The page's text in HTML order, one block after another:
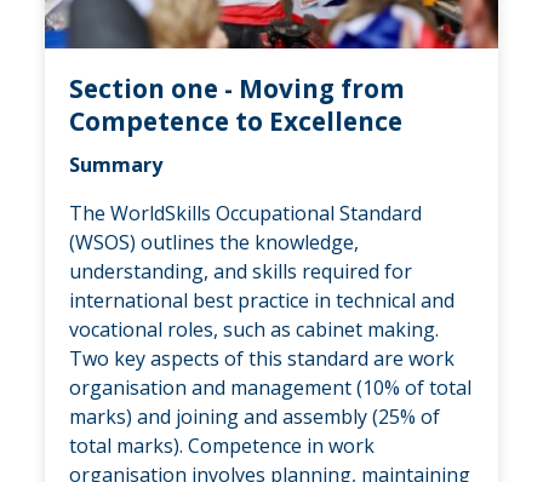
Section one - Moving from
Competence to Excellence
Summary
The WorldSkills Occupational Standard
(WSOS) outlines the knowledge,
understanding, and skills required for
international best practice in technical and
vocational roles, such as cabinet making.
Two key aspects of this standard are work
organisation and management (10% of total
marks) and joining and assembly (25% of
total marks). Competence in work
organisation involves planning, maintaining